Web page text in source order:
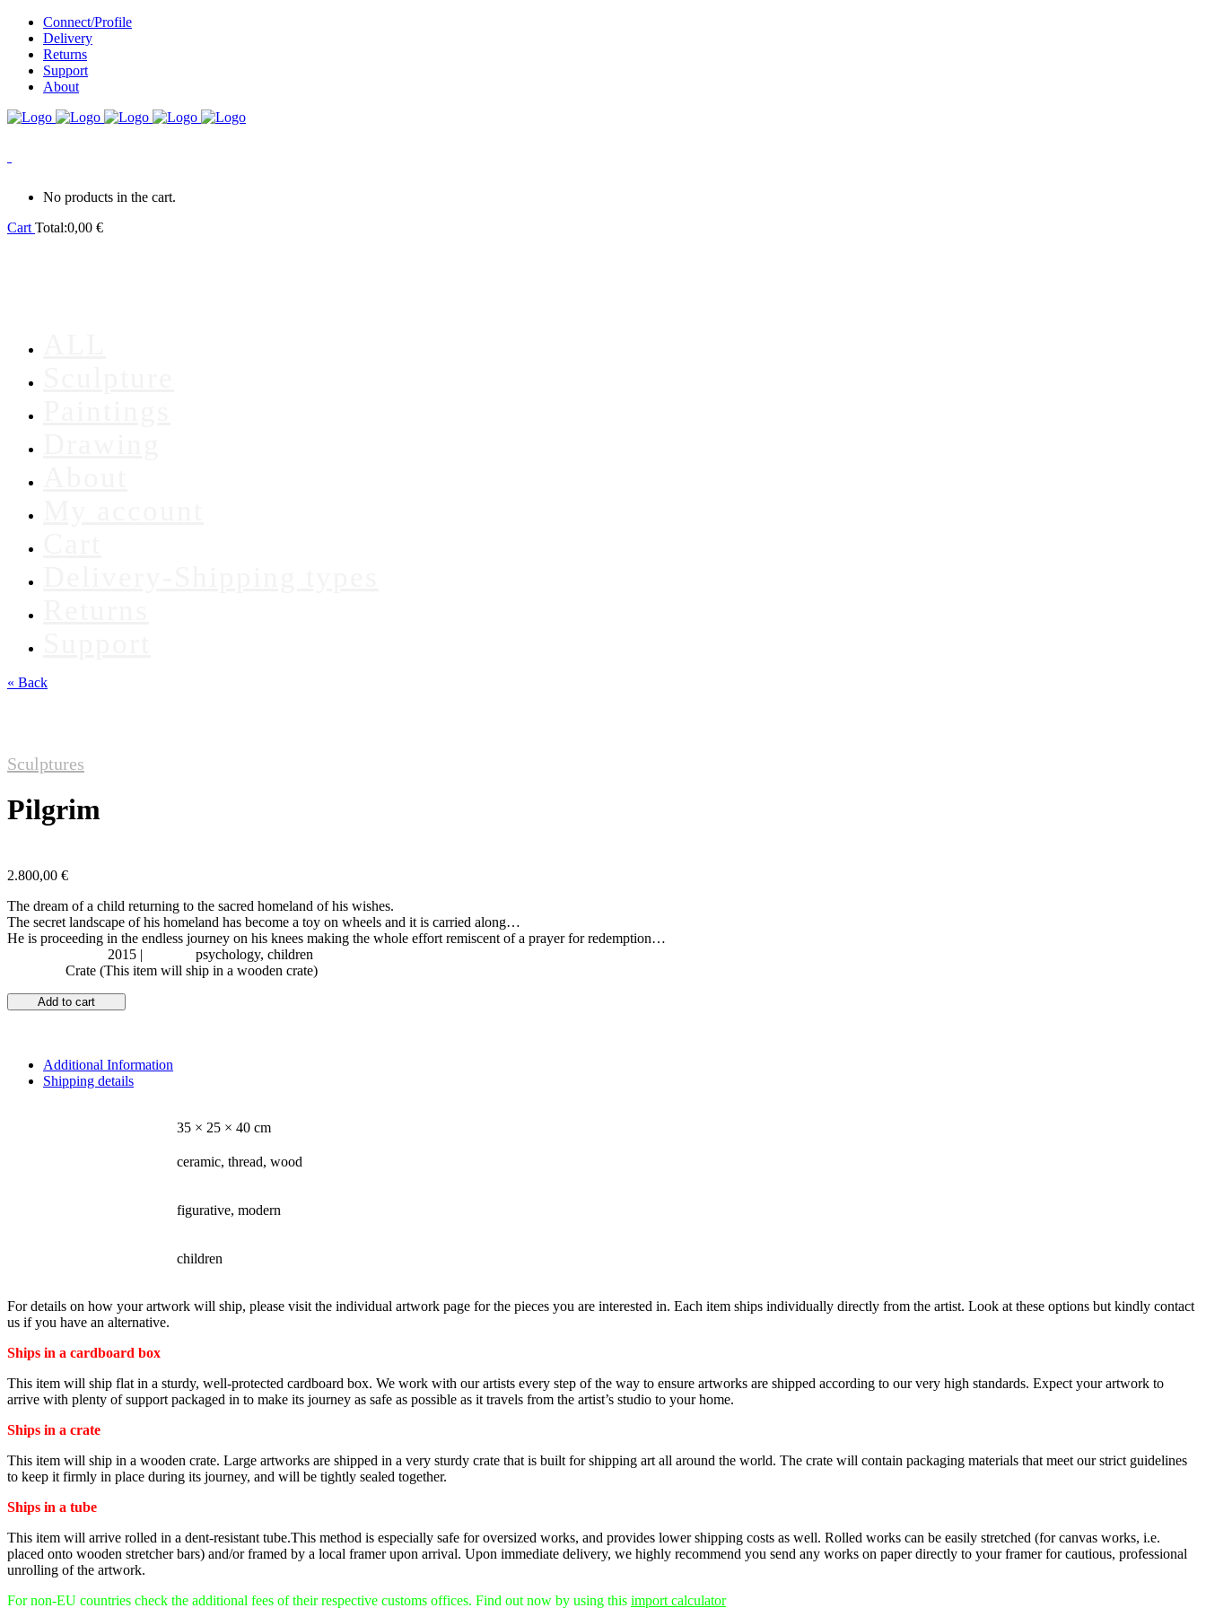
Connect/Profile
Delivery
Returns
Support
About
No products in the cart.
Cart Total:0,00 €
« Back
Sculptures
Pilgrim
2.800,00 €
The dream of a child returning to the sacred homeland of his wishes.
The secret landscape of his homeland has become a toy on wheels and it is carried along…
He is proceeding in the endless journey on his knees making the whole effort remiscent of a prayer for redemption…
2015 |
psychology, children
Crate (This item will ship in a wooden crate)
Add to cart
Additional Information
Shipping details
35 × 25 × 40 cm
ceramic, thread, wood
figurative, modern
children
For details on how your artwork will ship, please visit the individual artwork page for the pieces you are interested in. Each item ships individually directly from the artist. Look at these options but kindly contact
us if you have an alternative.
Ships in a cardboard box
This item will ship flat in a sturdy, well-protected cardboard box. We work with our artists every step of the way to ensure artworks are shipped according to our very high standards. Expect your artwork to
arrive with plenty of support packaged in to make its journey as safe as possible as it travels from the artist’s studio to your home.
Ships in a crate
This item will ship in a wooden crate. Large artworks are shipped in a very sturdy crate that is built for shipping art all around the world. The crate will contain packaging materials that meet our strict guidelines
to keep it firmly in place during its journey, and will be tightly sealed together.
Ships in a tube
This item will arrive rolled in a dent-resistant tube.This method is especially safe for oversized works, and provides lower shipping costs as well. Rolled works can be easily stretched (for canvas works, i.e.
placed onto wooden stretcher bars) and/or framed by a local framer upon arrival. Upon immediate delivery, we highly recommend you send any works on paper directly to your framer for cautious, professional
unrolling of the artwork.
For non-EU countries check the additional fees of their respective customs offices. Find out now by using this import calculator